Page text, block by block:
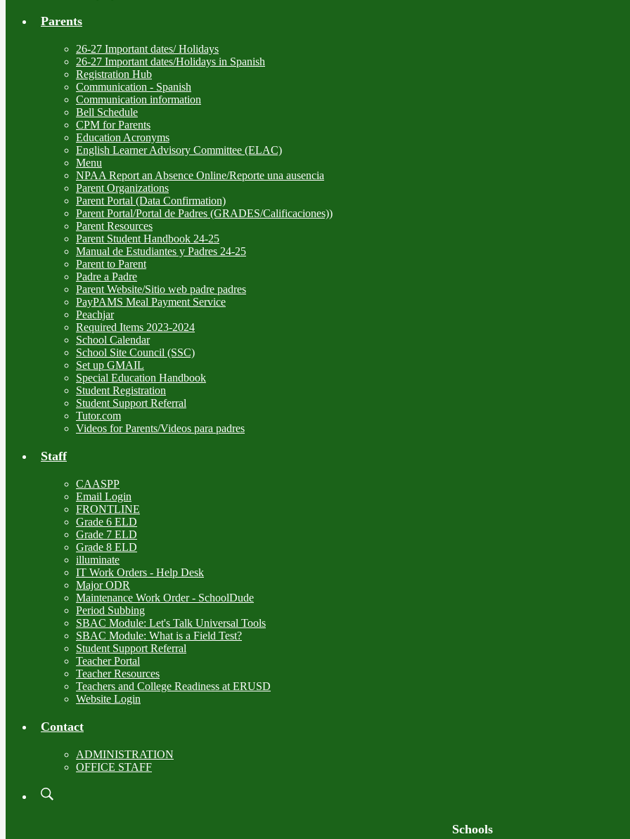
Parents
26-27 Important dates/ Holidays
26-27 Important dates/Holidays in Spanish
Registration Hub
Communication - Spanish
Communication information
Bell Schedule
CPM for Parents
Education Acronyms
English Learner Advisory Committee (ELAC)
Menu
NPAA Report an Absence Online/Reporte una ausencia
Parent Organizations
Parent Portal (Data Confirmation)
Parent Portal/Portal de Padres (GRADES/Calificaciones))
Parent Resources
Parent Student Handbook 24-25
Manual de Estudiantes y Padres 24-25
Parent to Parent
Padre a Padre
Parent Website/Sitio web padre padres
PayPAMS Meal Payment Service
Peachjar
Required Items 2023-2024
School Calendar
School Site Council (SSC)
Set up GMAIL
Special Education Handbook
Student Registration
Student Support Referral
Tutor.com
Videos for Parents/Videos para padres
Staff
CAASPP
Email Login
FRONTLINE
Grade 6 ELD
Grade 7 ELD
Grade 8 ELD
illuminate
IT Work Orders - Help Desk
Major ODR
Maintenance Work Order - SchoolDude
Period Subbing
SBAC Module: Let's Talk Universal Tools
SBAC Module: What is a Field Test?
Student Support Referral
Teacher Portal
Teacher Resources
Teachers and College Readiness at ERUSD
Website Login
Contact
ADMINISTRATION
OFFICE STAFF
Schools